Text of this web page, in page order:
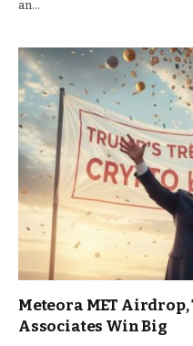
an…
Meteora MET
Associates Win Big